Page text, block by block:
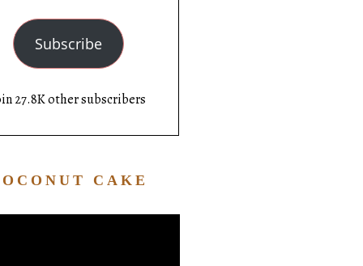
Subscribe
27.8K other subscribers
CAKE